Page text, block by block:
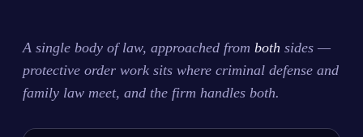
A single body of law, approached from both sides —
protective order work sits where criminal defense and
family law meet, and the firm handles both.